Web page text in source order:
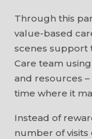
Through this
value-based
scenes support
Care team
and resources
time where it
Instead of
number of visits